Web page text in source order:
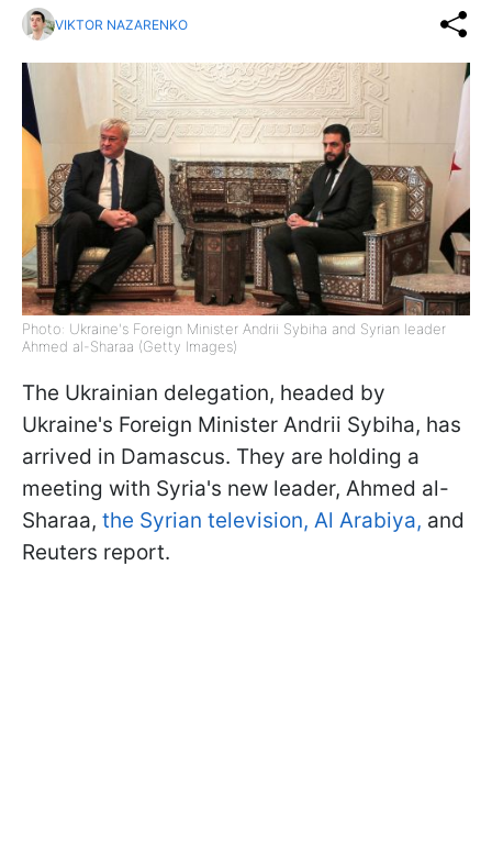
VIKTOR NAZARENKO
Photo: Ukraine's Foreign Minister Andrii Sybiha and Syrian leader
Ahmed al-Sharaa (Getty Images)
The Ukrainian delegation, headed by
Ukraine's Foreign Minister Andrii Sybiha, has
arrived in Damascus. They are holding a
meeting with Syria's new leader, Ahmed al-
Sharaa, the Syrian television, Al Arabiya, and
Reuters report.